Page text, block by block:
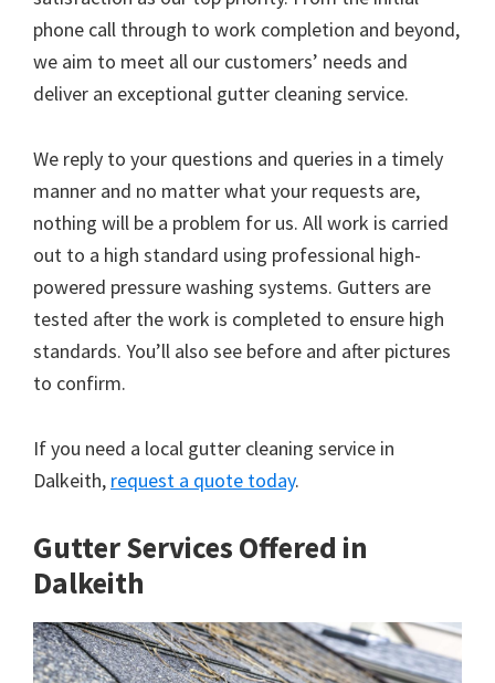
phone call through to work completion and beyond,
we aim to meet all our customers’ needs and
deliver an exceptional gutter cleaning service.
We reply to your questions and queries in a timely
manner and no matter what your requests are,
nothing will be a problem for us. All work is carried
out to a high standard using professional high-
powered pressure washing systems. Gutters are
tested after the work is completed to ensure high
standards. You’ll also see before and after pictures
to confirm.
If you need a local gutter cleaning service in
Dalkeith, request a quote today.
Gutter Services Offered in
Dalkeith